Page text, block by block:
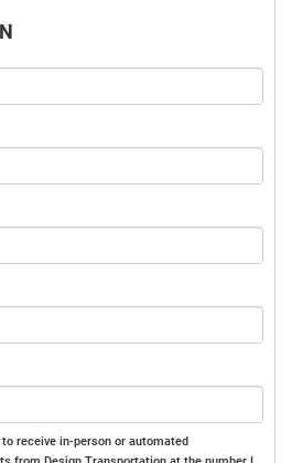
receive in-person or automated